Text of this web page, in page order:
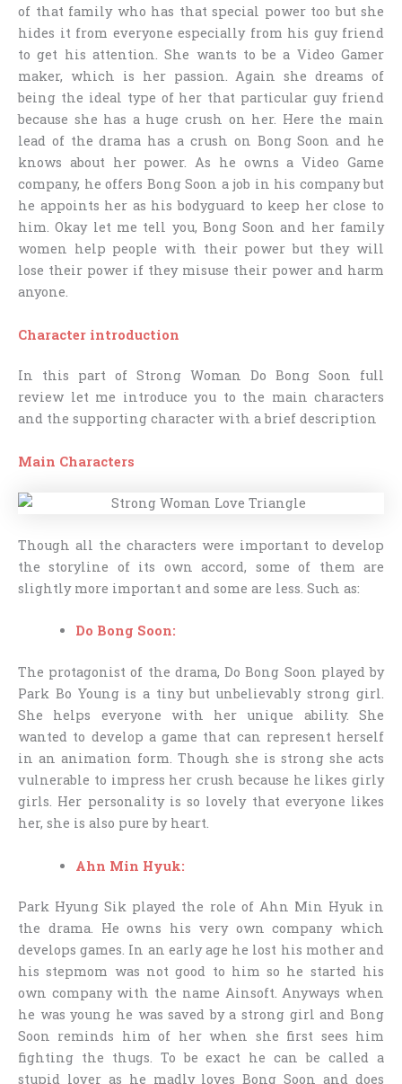
of that family who has that special power too but she
hides it from everyone especially from his guy friend
to get his attention. She wants to be a Video Gamer
maker, which is her passion. Again she dreams of
being the ideal type of her that particular guy friend
because she has a huge crush on her. Here the main
lead of the drama has a crush on Bong Soon and he
knows about her power. As he owns a Video Game
company, he offers Bong Soon a job in his company but
he appoints her as his bodyguard to keep her close to
him. Okay let me tell you, Bong Soon and her family
women help people with their power but they will
lose their power if they misuse their power and harm
anyone.
Character introduction
In this part of Strong Woman Do Bong Soon full
review let me introduce you to the main characters
and the supporting character with a brief description
Main Characters
Though all the characters were important to develop
the storyline of its own accord, some of them are
slightly more important and some are less. Such as:
Do Bong Soon:
The protagonist of the drama, Do Bong Soon played by
Park Bo Young is a tiny but unbelievably strong girl.
She helps everyone with her unique ability. She
wanted to develop a game that can represent herself
in an animation form. Though she is strong she acts
vulnerable to impress her crush because he likes girly
girls. Her personality is so lovely that everyone likes
her, she is also pure by heart.
Ahn Min Hyuk:
Park Hyung Sik played the role of Ahn Min Hyuk in
the drama. He owns his very own company which
develops games. In an early age he lost his mother and
his stepmom was not good to him so he started his
own company with the name Ainsoft. Anyways when
he was young he was saved by a strong girl and Bong
Soon reminds him of her when she first sees him
fighting the thugs. To be exact he can be called a
stupid lover as he madly loves Bong Soon and does